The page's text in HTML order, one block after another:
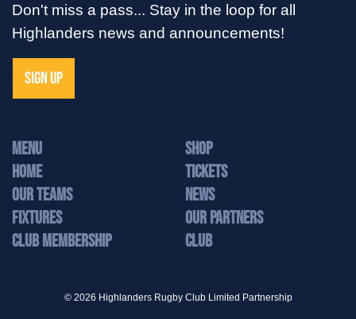
Don't miss a pass... Stay in the loop for all
Highlanders news and announcements!
SIGN UP
MENU
Home
Our Teams
Fixtures
Club Membership
Shop
Tickets
News
Our Partners
Club
© 2026 Highlanders Rugby Club Limited Partnership